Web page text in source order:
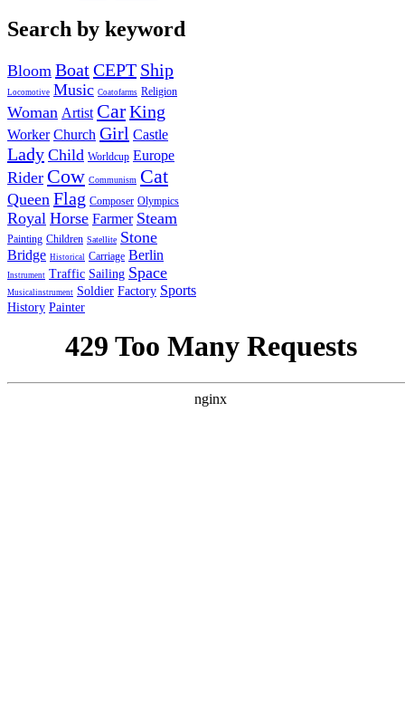
Search by keyword
Bloom BoatCEPT Ship
Locomotive Music Coatofarms Religion
Woman Artist CarKing
Worker Church Girl Castle
Lady Child Worldcup Europe
Rider Cow Communism Cat
Queen Flag Composer Olympics
Royal Horse Farmer Steam
Painting Children Satellite Stone
Bridge Historical Carriage Berlin
Instrument Traffic Sailing Space
Musicalinstrument Soldier Factory Sports
History Painter